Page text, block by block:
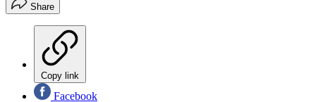
Share
Copy link
Facebook